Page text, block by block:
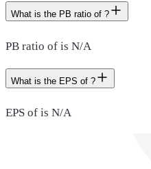
What is the PB ratio of ?
PB ratio of is N/A
What is the EPS of ?
EPS of is N/A